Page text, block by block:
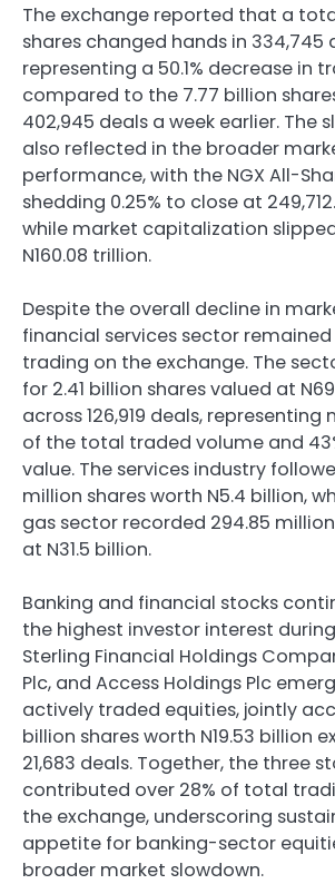
The exchange reported that a
shares changed hands in 334,745
representing a 50.1% decrease in
compared to the 7.77 billion
402,945 deals a week earlier. The
also reflected in the broader
performance, with the NGX All-
shedding 0.25% to close at
while market capitalization
N160.08 trillion.
Despite the overall decline in
financial services sector
trading on the exchange. The
for 2.41 billion shares valued at
across 126,919 deals, representing
of the total traded volume and
value. The services industry
million shares worth N5.4 billion,
gas sector recorded 294.85
at N31.5 billion.
Banking and financial stocks
the highest investor interest
Sterling Financial Holdings
Plc, and Access Holdings Plc
actively traded equities, jointly
billion shares worth N19.53 billion
21,683 deals. Together, the three
contributed over 28% of total
the exchange, underscoring
appetite for banking-sector
broader market slowdown.